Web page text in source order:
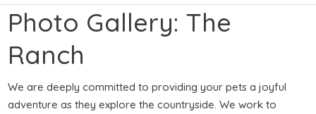
Photo Gallery: The
Ranch
We are deeply committed to providing your pets a joyful
adventure as they explore the countryside. We work to